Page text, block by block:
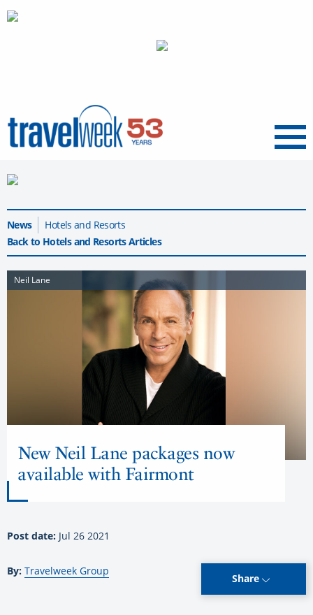
Menu
News
Hotels and Resorts
Back to Hotels and Resorts Articles
Neil Lane
New Neil Lane packages now
available with Fairmont
Post date: Jul 26 2021
By: Travelweek Group
Share